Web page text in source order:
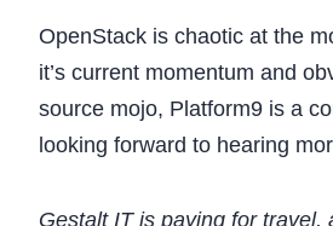
OpenStack is chaotic at the
it’s current momentum and
source mojo, Platform9 is a
looking forward to hearing
Gestalt IT is paying for travel,